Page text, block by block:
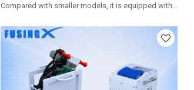
Compared with smaller models, it is equipped with
making it suitable for heavier medium-to-large
diameter pipe projects.